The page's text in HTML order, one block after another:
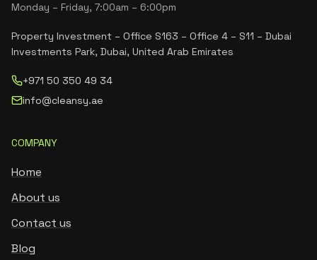
Monday – Friday, 7:00am – 6:00pm
Property Investment – Office S163 – Office 4 – S11 – Dubai
Investments Park, Dubai, United Arab Emirates
+971 50 350 49 34
info@cleansy.ae
COMPANY
Home
About us
Contact us
Blog